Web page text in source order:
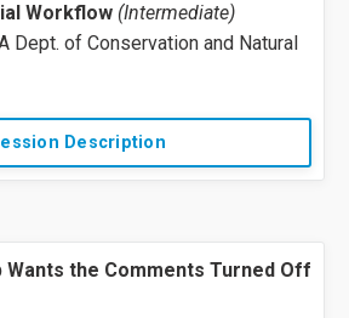
Workflow (Intermediate)
Dept. of Conservation and Natural
Description
Wants the Comments Turned Off